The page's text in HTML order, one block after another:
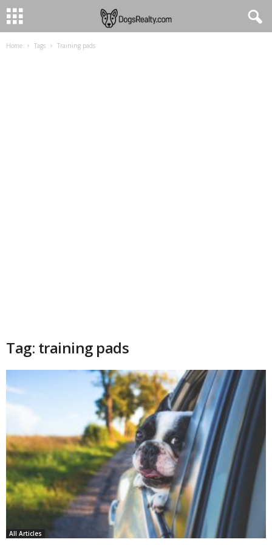
Home Tags Training pads
Tag: training pads
All Articles